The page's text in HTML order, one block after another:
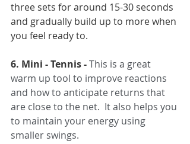
three sets for around 15-30 seconds
and gradually build up to more when
you feel ready to.
6. Mini - Tennis -This is a great
warm up tool to improve reactions
and how to anticipate returns that
are close to the net.  It also helps you
to maintain your energy using
smaller swings.